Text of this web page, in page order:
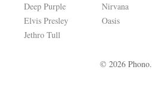
Deep Purple
Elvis Presley
Jethro Tull
Nirvana
Oasis
© 2026